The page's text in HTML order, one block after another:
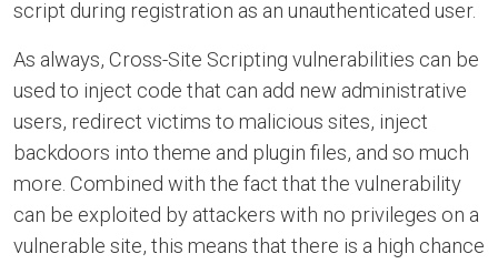
script during registration as an unauthenticated user.
As always, Cross-Site Scripting vulnerabilities can be
used to inject code that can add new administrative
users, redirect victims to malicious sites, inject
backdoors into theme and plugin files, and so much
more. Combined with the fact that the vulnerability
can be exploited by attackers with no privileges on a
vulnerable site, this means that there is a high chance